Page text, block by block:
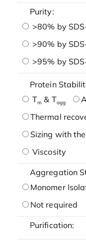
Purity:
>80% by
>90% by
>95% by
Protein
Tm & Tagg
Thermal
Sizing with
Viscosity
Aggregation
Monomer
Not required
Purification: